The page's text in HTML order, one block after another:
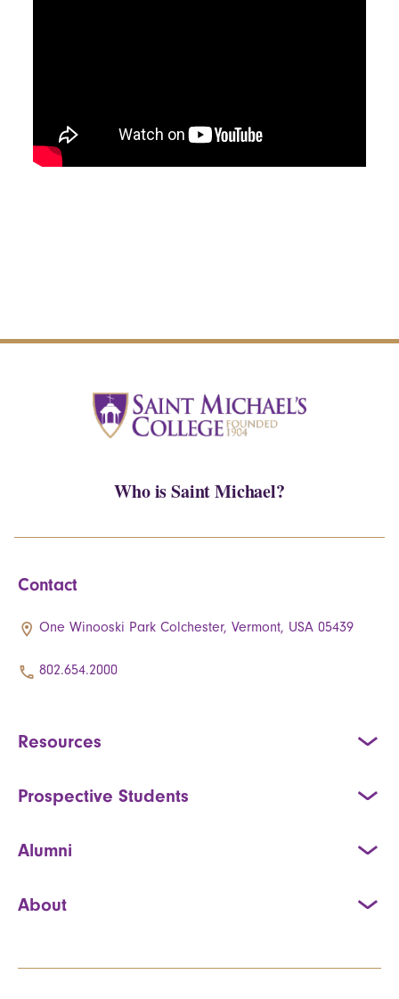
Who is Saint Michael?
Contact
One Winooski Park Colchester, Vermont, USA 05439
802.654.2000
Resources
Prospective Students
Alumni
About